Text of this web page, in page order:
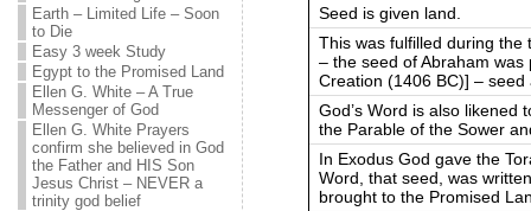
Earth – Limited Life – Soon
to Die
Easy 3 week Study
Egypt to the Promised Land
Ellen G. White – A True
Messenger of God
Ellen G. White Prayers
confirm she believed in God
the Father and HIS Son
Jesus Christ – NEVER a
trinity god belief
Seed is given land.
This was fulfilled during the
– the seed of Abraham
Creation (1406 BC)] – seed
God’s Word is also likened
the Parable of the Sower
In Exodus God gave the
Word, that seed, was
brought to the Promised